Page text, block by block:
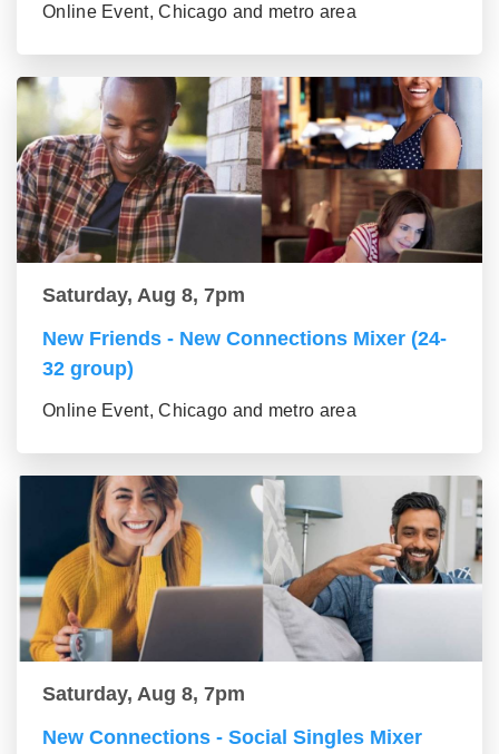
Online Event, Chicago and metro area
Saturday, Aug 8, 7pm
New Friends - New Connections Mixer (24-
32 group)
Online Event, Chicago and metro area
Saturday, Aug 8, 7pm
New Connections - Social Singles Mixer